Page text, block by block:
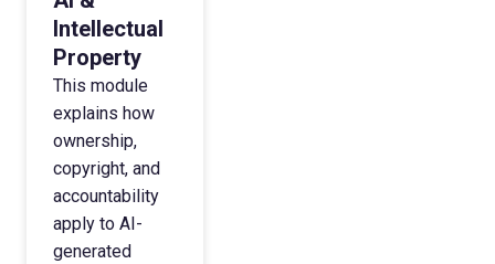
Intellectual
Property
This module
explains how
ownership,
copyright, and
accountability
apply to AI-
generated